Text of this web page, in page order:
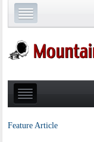
Feature Article